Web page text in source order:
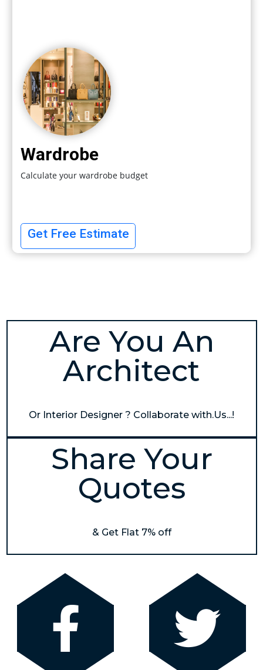
Wardrobe
Calculate your wardrobe budget
Get Free Estimate
Are You An
Architect
Or Interior Designer ? Collaborate with.Us...!
Share Your
Quotes
& Get Flat 7% off